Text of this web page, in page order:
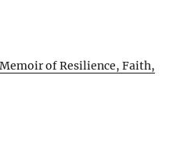
Memoir of Resilience, Faith,